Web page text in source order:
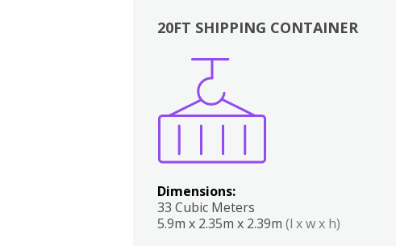
20FT SHIPPING CONTAINER
Dimensions:
33 Cubic Meters
5.9m x 2.35m x 2.39m (l x w x h)